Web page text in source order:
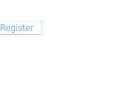
Register